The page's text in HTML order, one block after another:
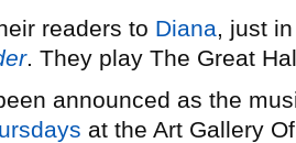
readers to Diana, just
. They play The Great
announced as the
at the Art Gallery